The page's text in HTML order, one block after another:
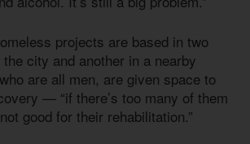
projects are based in two
city and another in a nearby
are all men, are given space to
— “if there’s too many of them
good for their rehabilitation.”